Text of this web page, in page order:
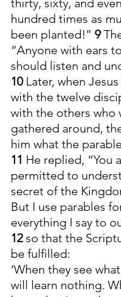
thirty, sixty, and
hundred times as
been planted!” 9
“Anyone with ears
should listen and
10 Later, when
with the twelve
with the others who
gathered around,
him what the
11 He replied, “You
permitted to
secret of the
But I use parables
everything I say to
12 so that the
be fulfilled:
‘When they see
will learn nothing.